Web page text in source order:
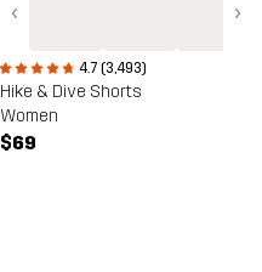
‹ ›
4.7 (3,493)
Hike & Dive Shorts
Women
$69